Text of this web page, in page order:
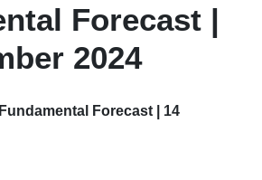
Forecast |
2024
Forecast | 14